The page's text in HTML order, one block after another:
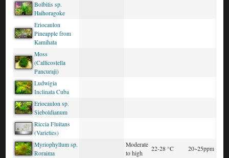
Bolbitis sp.
Haihoragoke
Eriocaulon
Pineapple from
Kamihata
Moss
(Callicostella
Pancuraji)
Ludwigia
Inclinata Cuba
Eriocaulon sp.
Sieboldianum
Riccia Fluitans
(Varieties)
Myriophyllum sp.
Roraima
Moderate
to high
22-28 °C 20~25ppm